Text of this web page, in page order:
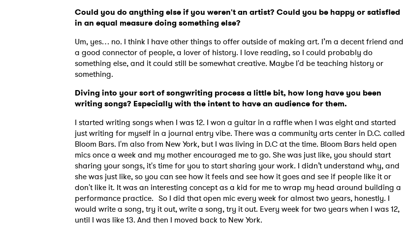
Could you do anything else if you weren't an artist? Could you be happy or satisfied
in an equal measure doing something else?
Um, yes… no. I think I have other things to offer outside of making art. I’m a decent friend and
a good connector of people, a lover of history. I love reading, so I could probably do
something else, and it could still be somewhat creative. Maybe I'd be teaching history or
something.
Diving into your sort of songwriting process a little bit, how long have you been
writing songs? Especially with the intent to have an audience for them.
I started writing songs when I was 12. I won a guitar in a raffle when I was eight and started
just writing for myself in a journal entry vibe. There was a community arts center in D.C. called
Bloom Bars. I'm also from New York, but I was living in D.C at the time. Bloom Bars held open
mics once a week and my mother encouraged me to go. She was just like, you should start
sharing your songs, it's time for you to start sharing your work. I didn’t understand why, and
she was just like, so you can see how it feels and see how it goes and see if people like it or
don't like it. It was an interesting concept as a kid for me to wrap my head around building a
performance practice. So I did that open mic every week for almost two years, honestly. I
would write a song, try it out, write a song, try it out. Every week for two years when I was 12,
until I was like 13. And then I moved back to New York.